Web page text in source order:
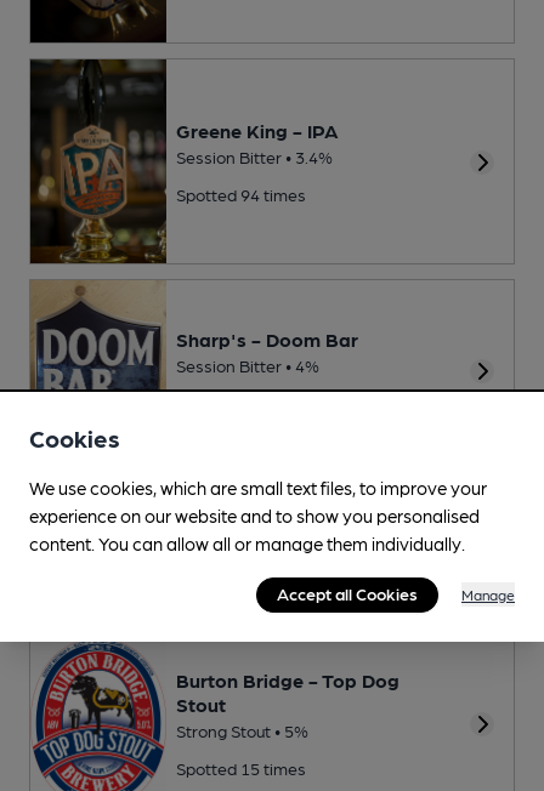
Greene King - IPA
Session Bitter • 3.4%
Spotted 94 times
Sharp's - Doom Bar
Session Bitter • 4%
Thornbridge - Jaipur
New World IPA • 5.9%
Spotted 32 times
Burton Bridge - Top Dog
Stout
Strong Stout • 5%
Spotted 15 times
Cookies
We use cookies, which are small text files, to improve your
experience on our website and to show you personalised
content. You can allow all or manage them individually.
Accept all Cookies Manage